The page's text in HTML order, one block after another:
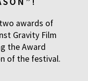
awards of
Gravity Film
the Award
of the festival.